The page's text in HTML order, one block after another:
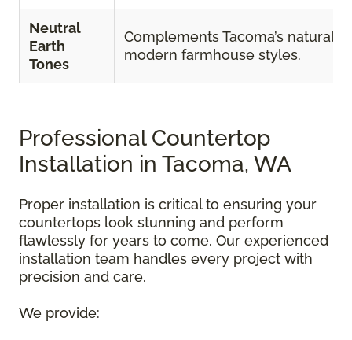
Neutral
Earth
Tones
Complements Tacoma’s natural
modern farmhouse styles.
Professional Countertop
Installation in Tacoma, WA
Proper installation is critical to ensuring your
countertops look stunning and perform
flawlessly for years to come. Our experienced
installation team handles every project with
precision and care.
We provide: